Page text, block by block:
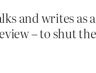
and writes
– to shut